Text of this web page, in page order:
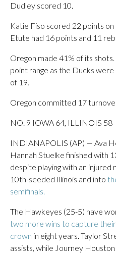
Dudley scored 10.
Katie Fiso scored 22 points
Etute had 16 points and 11
Oregon made 41% of its
point range as the Ducks
of 19.
Oregon committed 17
NO. 9 IOWA 64, ILLINOIS 58
INDIANAPOLIS (AP) — Ava
Hannah Stuelke finished with
despite playing with an injured
10th-seeded Illinois and into
semifinals.
The Hawkeyes (25-5) have
two more wins to capture
crown in eight years. Taylor
assists, while Journey